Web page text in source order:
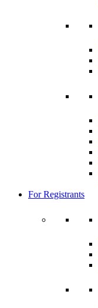
For Registrants